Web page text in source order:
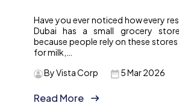
Have you ever noticed how every
Dubai has a small grocery
because people rely on these stores
for milk,…
5 Mar 2026
By Vista Corp
Read More